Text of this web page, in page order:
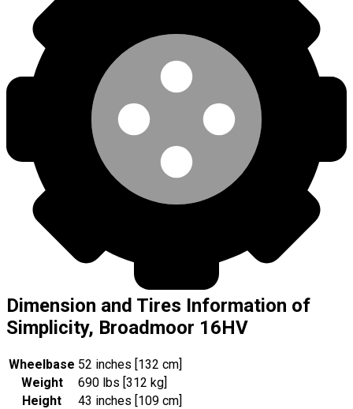
Dimension and Tires Information of
Simplicity, Broadmoor 16HV
Wheelbase 52 inches [132 cm]
Weight
690 lbs [312 kg]
Height
43 inches [109 cm]